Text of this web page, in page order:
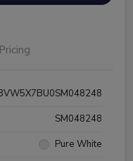
Pricing
SM048248
Pure White